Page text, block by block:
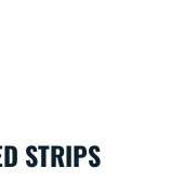
STRIPS